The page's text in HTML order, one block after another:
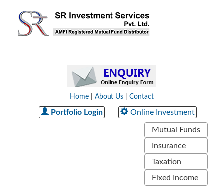
Home| About Us| Contact
Portfolio Login Online Investment
Mutual Funds
Insurance
Taxation
Fixed Income